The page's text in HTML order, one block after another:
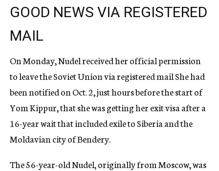
GOOD NEWS VIA REGISTERED
MAIL
On Monday, Nudel received her official permission
to leave the Soviet Union via registered mail She had
been notified on Oct. 2, just hours before the start of
Yom Kippur, that she was getting her exit visa after a
16-year wait that included exile to Siberia and the
Moldavian city of Bendery.
The 56-year-old Nudel, originally from Moscow, was